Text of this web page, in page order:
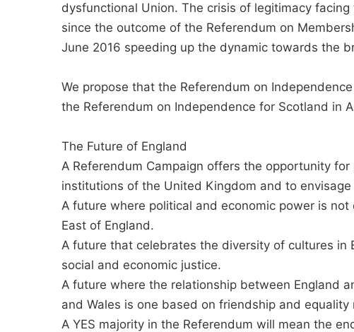
dysfunctional Union. The crisis of legitimacy
since the outcome of the Referendum on
June 2016 speeding up the dynamic towards the
We propose that the Referendum on
the Referendum on Independence for Scotland in
The Future of England
A Referendum Campaign offers the opportunity
institutions of the United Kingdom and to
A future where political and economic power is
East of England.
A future that celebrates the diversity of cultures in
social and economic justice.
A future where the relationship between England
and Wales is one based on friendship and
A YES majority in the Referendum will mean the